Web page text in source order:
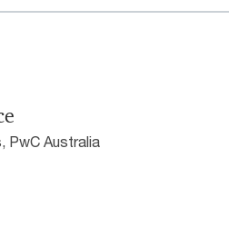
PwC Australia